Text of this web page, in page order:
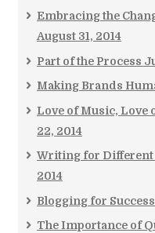
Embracing the
August 31, 2014
Part of the Process
Making Brands
Love of Music, Love
22, 2014
Writing for Different
2014
Blogging for Success
The Importance of